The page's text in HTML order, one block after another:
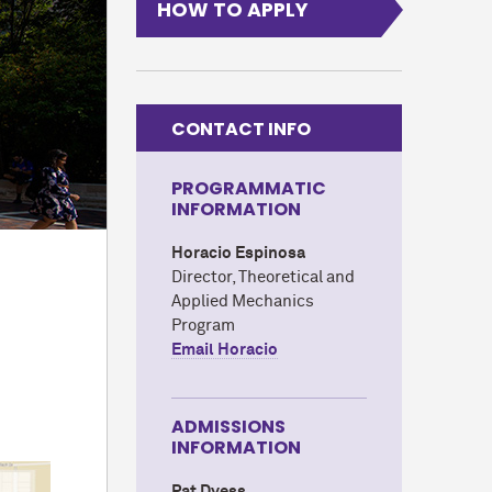
HOW TO APPLY
CONTACT INFO
PROGRAMMATIC
INFORMATION
Horacio Espinosa
Director, Theoretical and
Applied Mechanics
Program
Email Horacio
ADMISSIONS
INFORMATION